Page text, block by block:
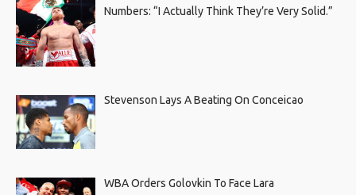
Numbers: “I Actually Think They’re Very Solid.”
Stevenson Lays A Beating On Conceicao
WBA Orders Golovkin To Face Lara